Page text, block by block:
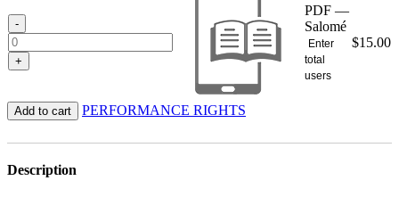
-
+
PDF —
Salomé
Enter
total
users
$15.00
Add to cart PERFORMANCE RIGHTS
Description